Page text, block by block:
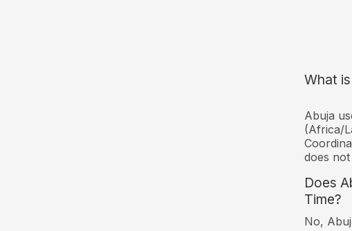
What
Abuja
(Africa/
does
Does
Time?
No,